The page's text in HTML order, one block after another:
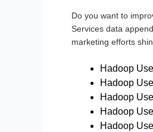
Do you want to
Services data
marketing efforts
Hadoop
Hadoop
Hadoop
Hadoop
Hadoop